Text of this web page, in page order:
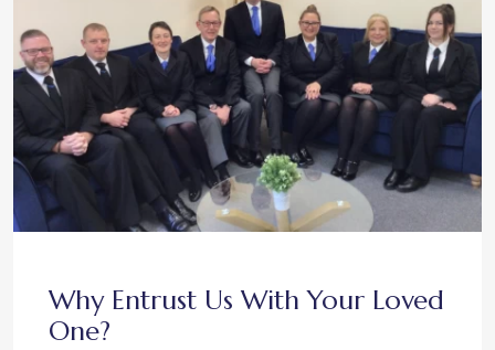
Why Entrust Us With Your Loved
One?